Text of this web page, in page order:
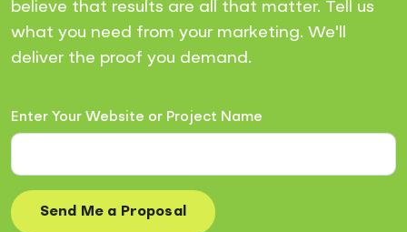
believe that results are all that matter. Tell us
what you need from your marketing. We'll
deliver the proof you demand.
Enter Your Website or Project Name